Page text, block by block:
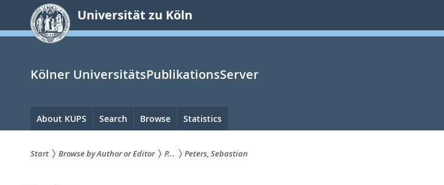
springen
Universität zu Köln
Kölner UniversitätsPublikationsServer
Hauptnavigation
About KUPS Search Browse Statistics
Start Browse by Author or Editor P... Peters, Sebastian